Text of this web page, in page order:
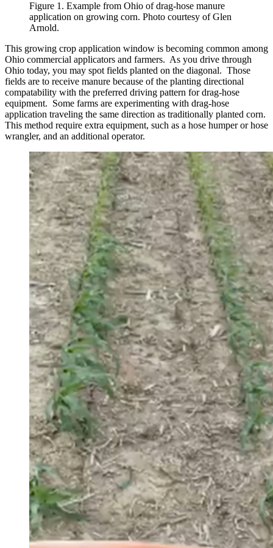
Figure 1. Example from Ohio of drag-hose manure
application on growing corn. Photo courtesy of Glen
Arnold.
This growing crop application window is becoming common among
Ohio commercial applicators and farmers. As you drive through
Ohio today, you may spot fields planted on the diagonal. Those
fields are to receive manure because of the planting directional
compatability with the preferred driving pattern for drag-hose
equipment. Some farms are experimenting with drag-hose
application traveling the same direction as traditionally planted corn.
This method require extra equipment, such as a hose humper or hose
wrangler, and an additional operator.